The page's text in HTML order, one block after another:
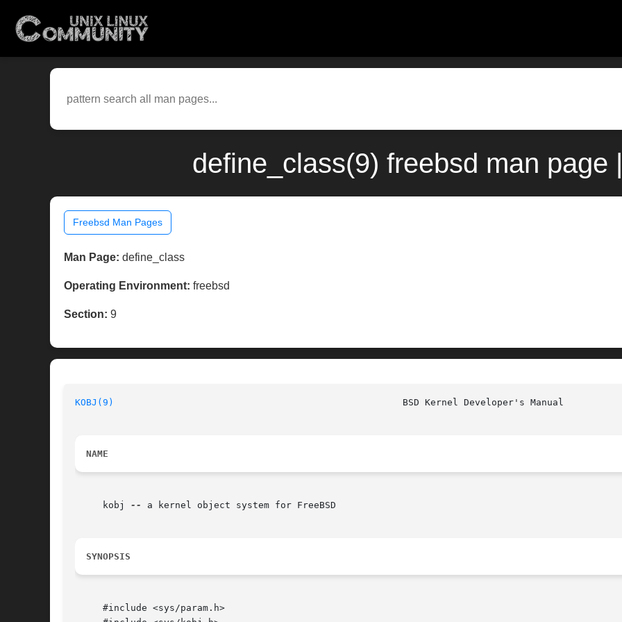
define_class(9) freebsd man page
Freebsd Man Pages
Man Page: define_class
Operating Environment: freebsd
Section: 9
KOBJ(9)
NAME
     kobj
-- a kernel object system for FreeBSD
SYNOPSIS
     #include <sys/param.h>